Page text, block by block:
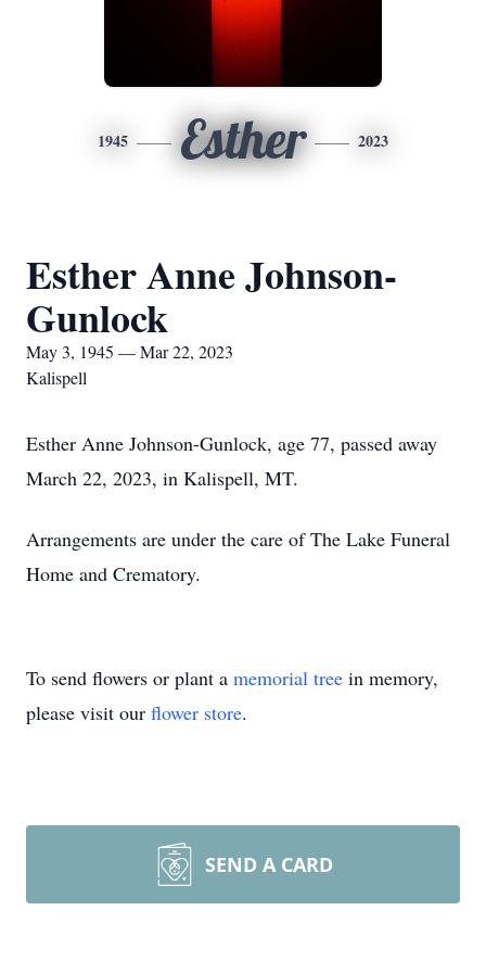
1945 Esther 2023
Esther Anne Johnson-
Gunlock
May 3, 1945 — Mar 22, 2023
Kalispell
Esther Anne Johnson-Gunlock, age 77, passed away
March 22, 2023, in Kalispell, MT.
Arrangements are under the care of The Lake Funeral
Home and Crematory.
To send flowers or plant a memorial tree in memory,
please visit our flower store.
SEND A CARD